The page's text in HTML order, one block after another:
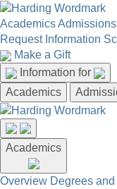
Academics
Request Information
Make a Gift
Information for
Academics
Academics
Overview Degrees